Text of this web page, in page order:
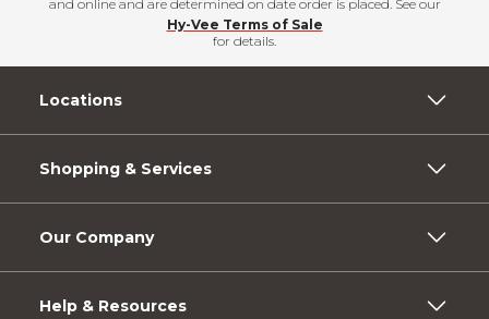
and online and are determined on date order is placed. See our
Hy-Vee Terms of Sale
for details.
Locations
Shopping & Services
Our Company
Help & Resources